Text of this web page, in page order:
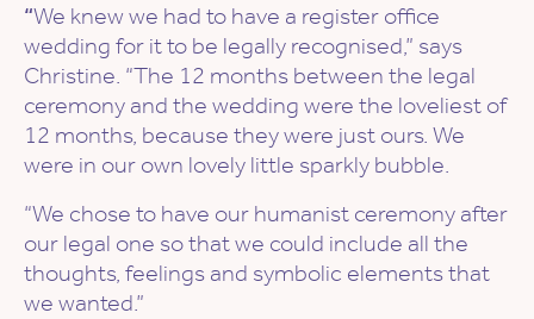
“We knew we had to have a register office
wedding for it to be legally recognised,” says
Christine. “The 12 months between the legal
ceremony and the wedding were the loveliest of
12 months, because they were just ours. We
were in our own lovely little sparkly bubble.
“We chose to have our humanist ceremony after
our legal one so that we could include all the
thoughts, feelings and symbolic elements that
we wanted.”